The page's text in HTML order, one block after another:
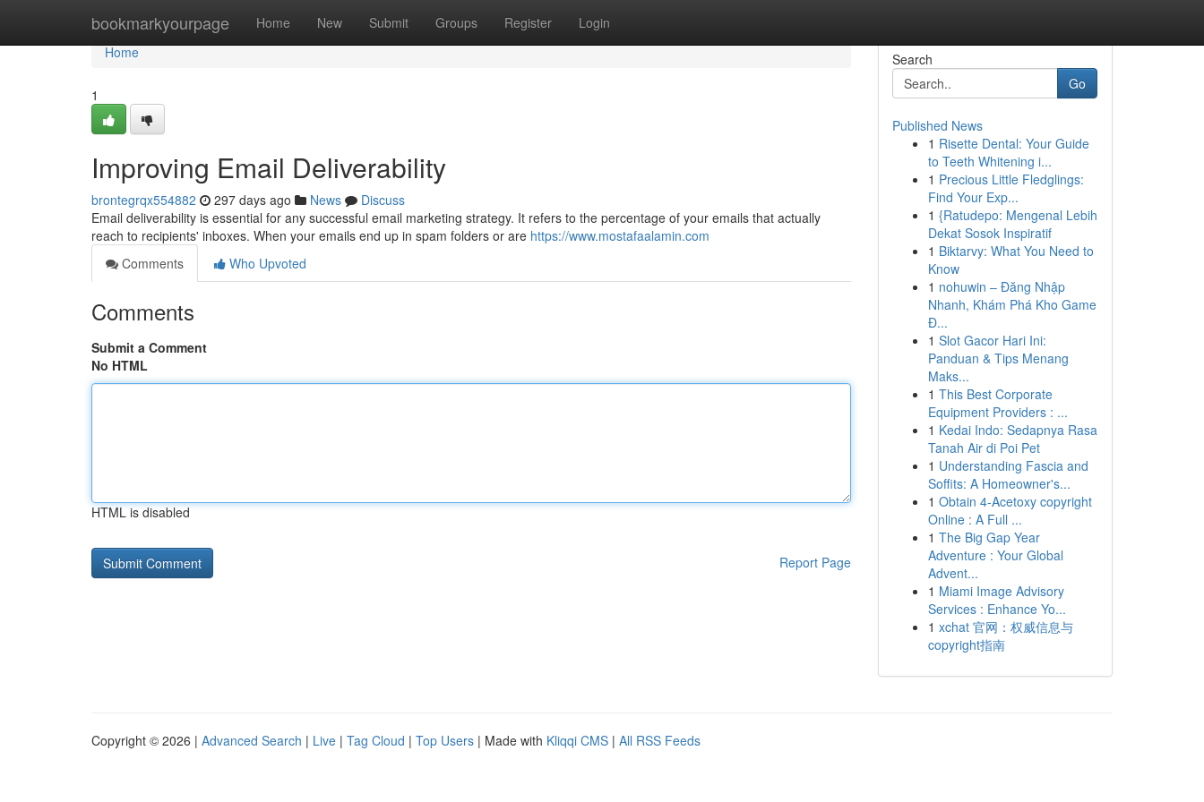
bookmarkyourpage Home New Submit Groups Register Login
Home
Home
1
Improving Email Deliverability
brontegrqx554882 297 days ago News
Discuss
Email deliverability is essential for any successful email marketing strategy. It refers to the percentage of your emails that actually
reach to recipients' inboxes. When your emails end up in spam folders or are https://www.mostafaalamin.com
Comments
Who Upvoted
Comments
Submit a Comment
No HTML
HTML is disabled
Report Page
Search
Go
Published News
1 Risette Dental: Your Guide
to Teeth Whitening i...
1 Precious Little Fledglings:
Find Your Exp...
1 {Ratudepo: Mengenal Lebih
Dekat Sosok Inspiratif
1 Biktarvy: What You Need to
Know
1 nohuwin – Đăng Nhập
Nhanh, Khám Phá Kho Game
Đ...
1 Slot Gacor Hari Ini:
Panduan & Tips Menang
Maks...
1 This Best Corporate
Equipment Providers : ...
1 Kedai Indo: Sedapnya Rasa
Tanah Air di Poi Pet
1 Understanding Fascia and
Soffits: A Homeowner's...
1 Obtain 4-Acetoxy copyright
Online : A Full ...
1 The Big Gap Year
Adventure : Your Global
Advent...
1 Miami Image Advisory
Services : Enhance Yo...
1 xchat 官网：权威信息与
copyright指南
Copyright © 2026 | Advanced Search | Live | Tag Cloud | Top Users | Made with Kliqqi CMS | All RSS Feeds